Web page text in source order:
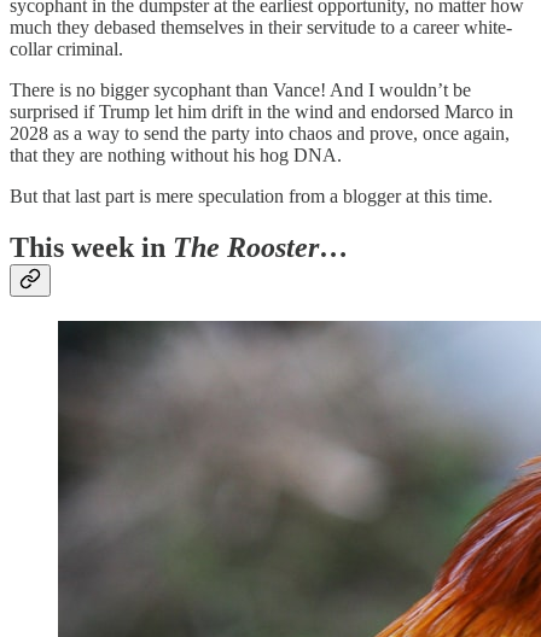
sycophant in the dumpster at the earliest opportunity, no matter how
much they debased themselves in their servitude to a career white-
collar criminal.
There is no bigger sycophant than Vance! And I wouldn’t be
surprised if Trump let him drift in the wind and endorsed Marco in
2028 as a way to send the party into chaos and prove, once again,
that they are nothing without his hog DNA.
But that last part is mere speculation from a blogger at this time.
This week in The Rooster…